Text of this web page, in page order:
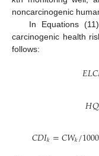
noncarcinogenic
In Equations
carcinogenic health
follows:
𝐸𝐿𝐶
𝐻𝑄
𝐶𝐷𝐼𝑘=𝐶𝑊𝑘/1000